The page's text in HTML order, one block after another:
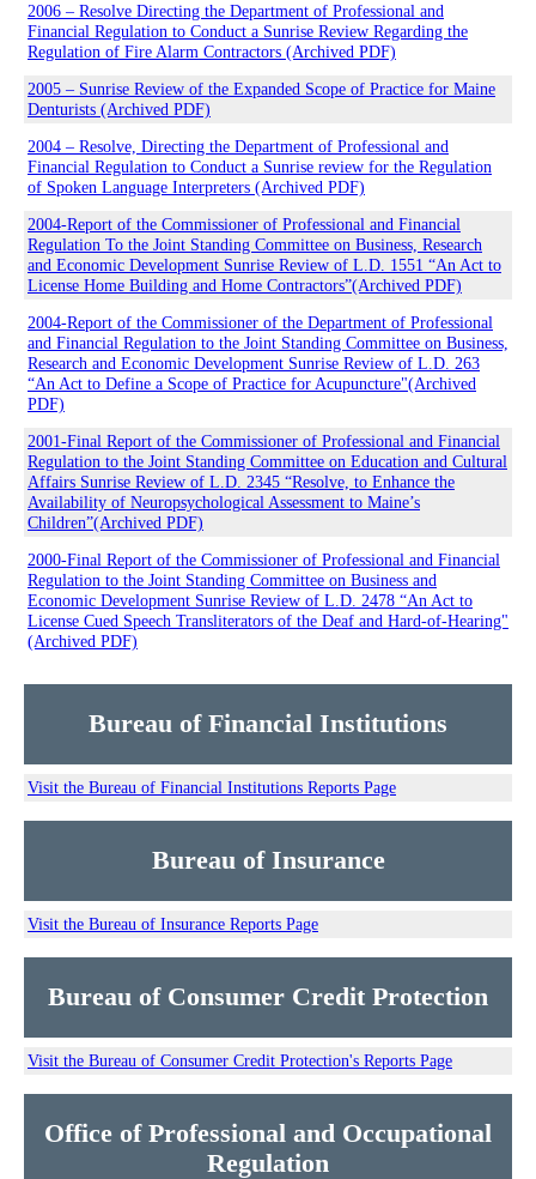
2006 – Resolve Directing the Department of Professional and
Financial Regulation to Conduct a Sunrise Review Regarding the
Regulation of Fire Alarm Contractors (Archived PDF)
2005 – Sunrise Review of the Expanded Scope of Practice for Maine
Denturists (Archived PDF)
2004 – Resolve, Directing the Department of Professional and
Financial Regulation to Conduct a Sunrise review for the Regulation
of Spoken Language Interpreters (Archived PDF)
2004-Report of the Commissioner of Professional and Financial
Regulation To the Joint Standing Committee on Business, Research
and Economic Development Sunrise Review of L.D. 1551 “An Act to
License Home Building and Home Contractors”(Archived PDF)
2004-Report of the Commissioner of the Department of Professional
and Financial Regulation to the Joint Standing Committee on Business,
Research and Economic Development Sunrise Review of L.D. 263
“An Act to Define a Scope of Practice for Acupuncture"(Archived
PDF)
2001-Final Report of the Commissioner of Professional and Financial
Regulation to the Joint Standing Committee on Education and Cultural
Affairs Sunrise Review of L.D. 2345 “Resolve, to Enhance the
Availability of Neuropsychological Assessment to Maine’s
Children”(Archived PDF)
2000-Final Report of the Commissioner of Professional and Financial
Regulation to the Joint Standing Committee on Business and
Economic Development Sunrise Review of L.D. 2478 “An Act to
License Cued Speech Transliterators of the Deaf and Hard-of-Hearing"
(Archived PDF)
Bureau of Financial Institutions
Visit the Bureau of Financial Institutions Reports Page
Bureau of Insurance
Visit the Bureau of Insurance Reports Page
Bureau of Consumer Credit Protection
Visit the Bureau of Consumer Credit Protection's Reports Page
Office of Professional and Occupational
Regulation